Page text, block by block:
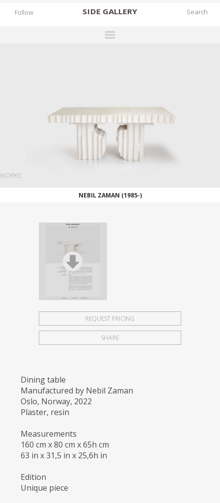
SIDE GALLERY
WORKS
BOOKS
NEWS
STORIES
Follow
WORKS
NEBIL ZAMAN (1985-)
REQUEST PRICING
SHARE
Dining table
Manufactured by Nebil Zaman
Oslo, Norway, 2022
Plaster, resin
Measurements
160 cm x 80 cm x 65h cm
63 in x 31,5 in x 25,6h in
Edition
Unique piece